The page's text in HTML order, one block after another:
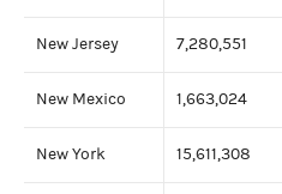
New Jersey 7,280,551
New Mexico 1,663,024
New York 15,611,308